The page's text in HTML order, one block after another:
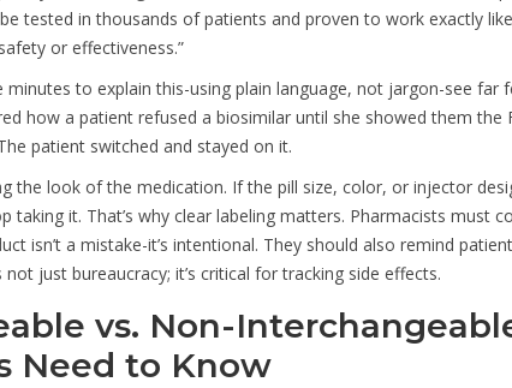
tested in thousands of patients and proven to work exactly
or effectiveness.”
to explain this-using plain language, not jargon-see far
how a patient refused a biosimilar until she showed them the
patient switched and stayed on it.
the look of the medication. If the pill size, color, or injector
taking it. That’s why clear labeling matters. Pharmacists must
isn’t a mistake-it’s intentional. They should also remind
just bureaucracy; it’s critical for tracking side effects.
vs. Non-
Need to Know